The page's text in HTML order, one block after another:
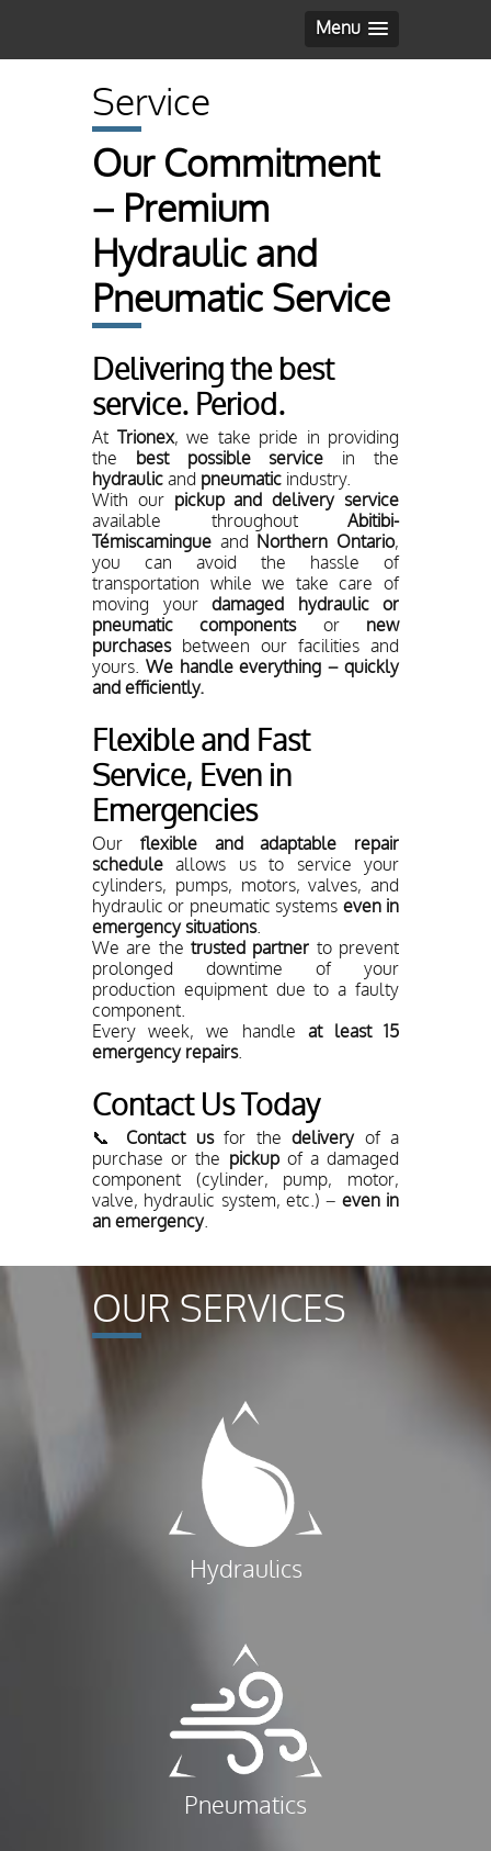
Menu
Service
Our Commitment
– Premium
Hydraulic and
Pneumatic Service
Delivering the best
service. Period.
At Trionex, we take pride in providing
the best possible service in the
hydraulicand pneumatic industry.
With our pickup and delivery service
available throughout Abitibi-
Témiscamingue and Northern Ontario,
you can avoid the hassle of
transportation while we take care of
moving your damaged hydraulic or
pneumatic componentsor new
purchasesbetween our facilities and
yours. We handle everything – quickly
and efficiently.
Flexible and Fast
Service, Even in
Emergencies
Our flexible and adaptable repair
schedule allows us to service your
cylinders, pumps, motors, valves, and
hydraulic or pneumatic systems even in
emergency situations.
We are the trusted partner to prevent
prolonged downtime of your
production equipment due to a faulty
component.
Every week, we handle at least 15
emergency repairs.
Contact Us Today
📞 Contact usfor the deliveryof a
purchase or the pickupof a damaged
component (cylinder, pump, motor,
valve, hydraulic system, etc.) – even in
an emergency.
OUR SERVICES
Hydraulics
Pneumatics